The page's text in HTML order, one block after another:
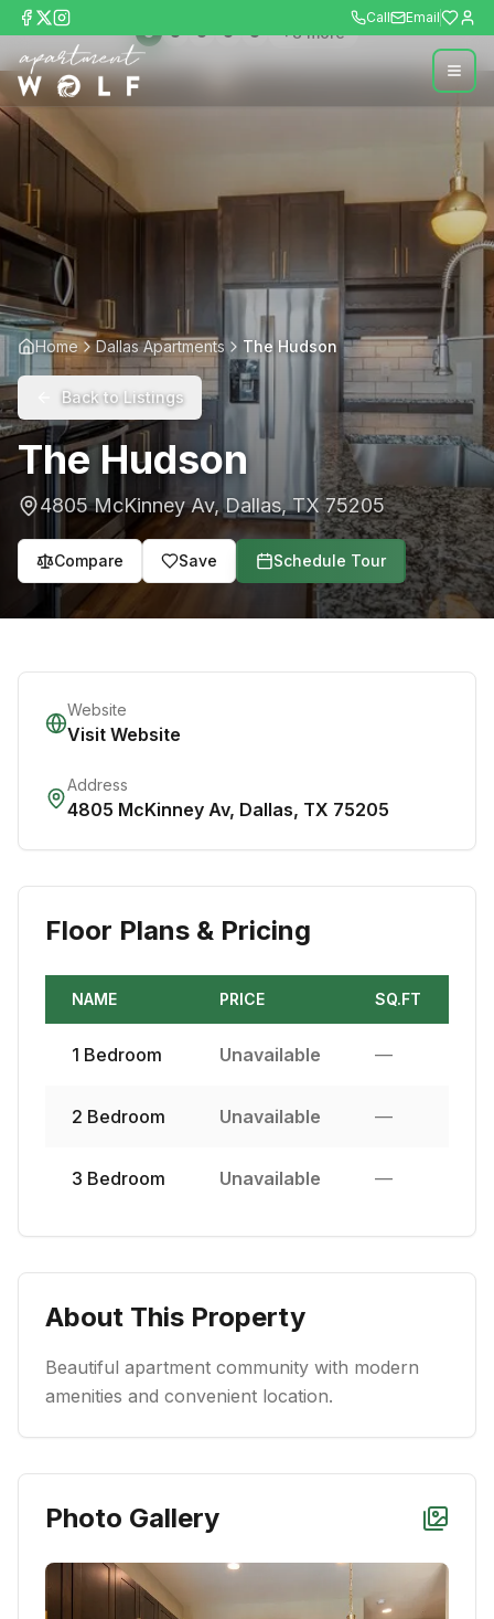
Call Email
+8more
Home Dallas Apartments The Hudson
Back to Listings
The Hudson
4805 McKinney Av,Dallas,TX 75205
Compare Save Schedule Tour
Website
Visit Website
Address
4805 McKinney Av, Dallas, TX 75205
Floor Plans & Pricing
NAME PRICE SQ.FT
1 Bedroom Unavailable —
2 Bedroom Unavailable —
3 Bedroom Unavailable —
About This Property
Beautiful apartment community with modern
amenities and convenient location.
Photo Gallery